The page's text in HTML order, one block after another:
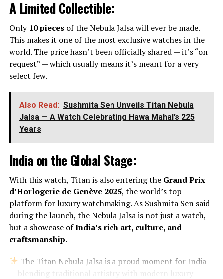
A Limited Collectible:
Only 10 piecesof the Nebula Jalsa will ever be made.
This makes it one of the most exclusive watches in the
world. The price hasn’t been officially shared — it’s “on
request” — which usually means it’s meant for a very
select few.
Also Read: Sushmita Sen Unveils Titan Nebula
Jalsa — A Watch Celebrating Hawa Mahal’s 225
Years
India on the Global Stage:
With this watch, Titan is also entering the Grand Prix
d’Horlogerie de Genève 2025, the world’s top
platform for luxury watchmaking. As Sushmita Sen said
during the launch, the Nebula Jalsa is not just a watch,
but a showcase ofIndia’s rich art, culture, and
craftsmanship.
The Titan Nebula Jalsa is a proud moment for India
— blending traditional artistry with modern luxury